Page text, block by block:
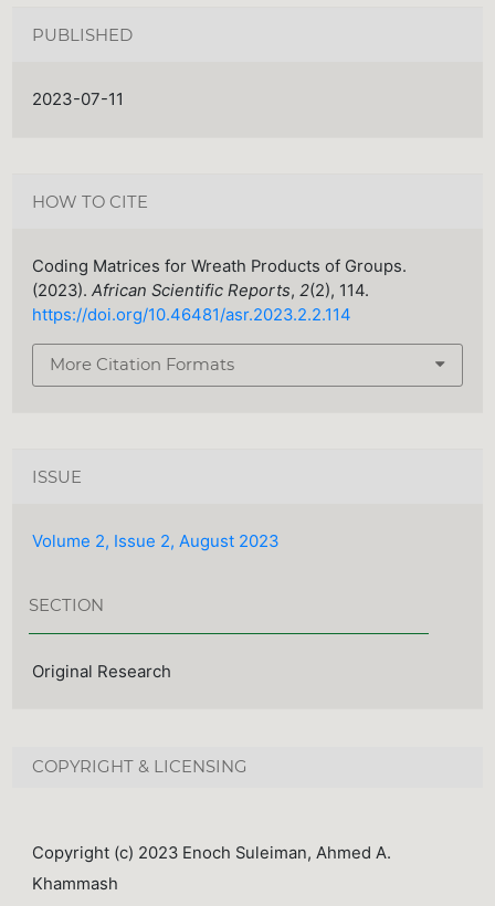
PUBLISHED
2023-07-11
HOW TO CITE
Coding Matrices for Wreath Products of Groups.
(2023).African Scientific Reports,2(2), 114.
https://doi.org/10.46481/asr.2023.2.2.114
More Citation Formats
ISSUE
Volume 2, Issue 2, August 2023
SECTION
Original Research
COPYRIGHT & LICENSING
Copyright (c) 2023 Enoch Suleiman, Ahmed A.
Khammash